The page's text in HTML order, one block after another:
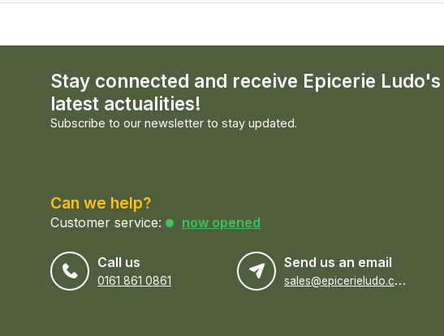
Stay connected and receive Epicerie Ludo's
latest actualities!
Subscribe to our newsletter to stay updated.
Can we help?
Customer service: now opened
Call us
0161 861 0861
Send us an email
s
ales@epicerieludo.co.uk